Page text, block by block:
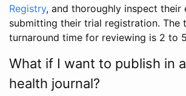
Registry, and thoroughly inspect their
submitting their trial registration. The
turnaround time for reviewing is 2 to
What if I want to publish in
health journal?